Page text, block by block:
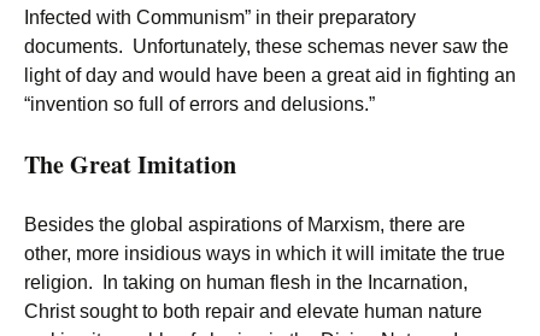
Infected with Communism” in their preparatory
documents. Unfortunately, these schemas never saw the
light of day and would have been a great aid in fighting an
“invention so full of errors and delusions.”
The Great Imitation
Besides the global aspirations of Marxism, there are
other, more insidious ways in which it will imitate the true
religion. In taking on human flesh in the Incarnation,
Christ sought to both repair and elevate human nature